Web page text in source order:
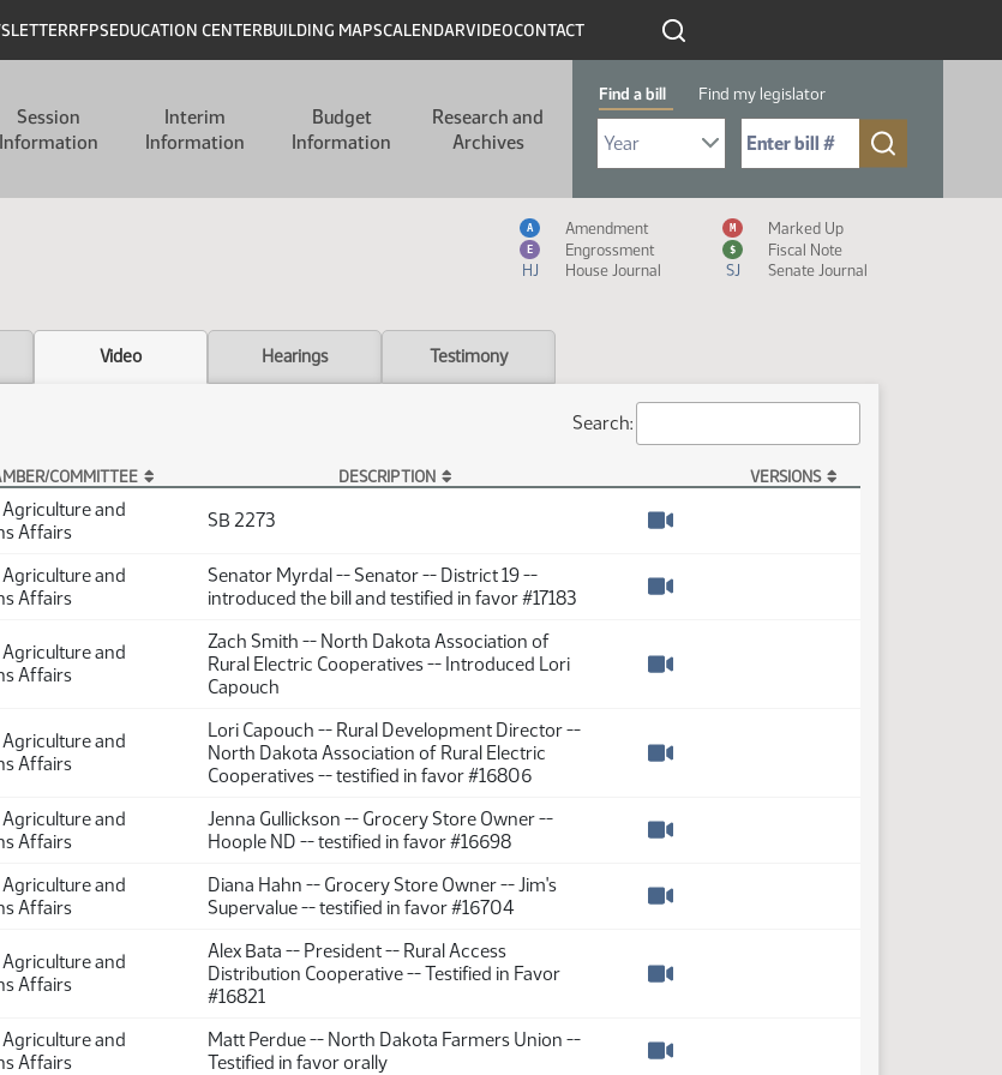
RFPSEDUCATION CENTERBUILDING MAPSCALENDARVIDEOCONTACT
Session
Information
Interim
Information
Budget
Information
Research and
Archives
Find a bill Find my legislator
Select Bill Year
Send me to Bill No. (for example: 9999):
Measure Icon Legend
A Amendment M Marked Up
E Engrossment $
Fiscal Note
HJ
House Journal SJ Senate Journal
Video Hearings Testimony
Search:
COMMITTEE DESCRIPTION VERSIONS
and
Affairs
SB 2273
and
Affairs
Senator Myrdal -- Senator -- District 19 --
introduced the bill and testified in favor #17183
and
Affairs
Zach Smith -- North Dakota Association of
Rural Electric Cooperatives -- Introduced Lori
Capouch
and
Affairs
Lori Capouch -- Rural Development Director --
North Dakota Association of Rural Electric
Cooperatives -- testified in favor #16806
and
Affairs
Jenna Gullickson -- Grocery Store Owner --
Hoople ND -- testified in favor #16698
and
Affairs
Diana Hahn -- Grocery Store Owner -- Jim's
Supervalue -- testified in favor #16704
and
Affairs
Alex Bata -- President -- Rural Access
Distribution Cooperative -- Testified in Favor
#16821
and
Affairs
Matt Perdue -- North Dakota Farmers Union --
Testified in favor orally